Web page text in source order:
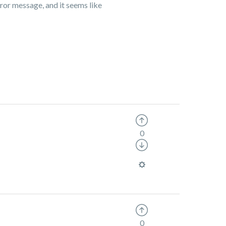
message, and it seems like
0
0